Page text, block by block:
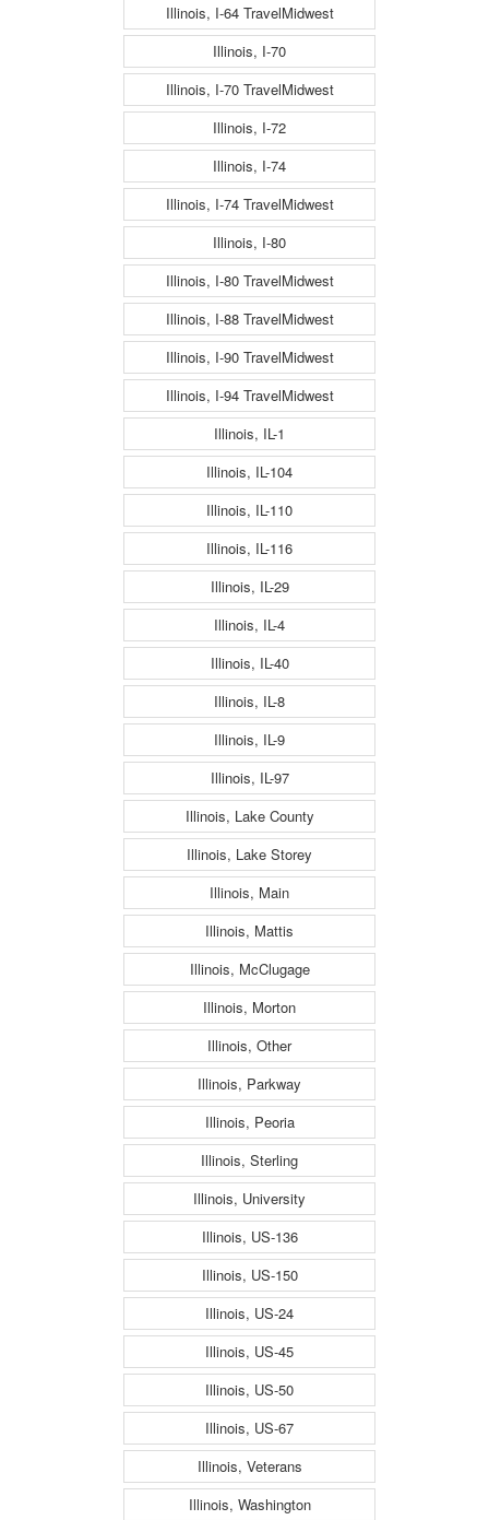
Illinois, I-64 TravelMidwest
Illinois, I-70
Illinois, I-70 TravelMidwest
Illinois, I-72
Illinois, I-74
Illinois, I-74 TravelMidwest
Illinois, I-80
Illinois, I-80 TravelMidwest
Illinois, I-88 TravelMidwest
Illinois, I-90 TravelMidwest
Illinois, I-94 TravelMidwest
Illinois, IL-1
Illinois, IL-104
Illinois, IL-110
Illinois, IL-116
Illinois, IL-29
Illinois, IL-4
Illinois, IL-40
Illinois, IL-8
Illinois, IL-9
Illinois, IL-97
Illinois, Lake County
Illinois, Lake Storey
Illinois, Main
Illinois, Mattis
Illinois, McClugage
Illinois, Morton
Illinois, Other
Illinois, Parkway
Illinois, Peoria
Illinois, Sterling
Illinois, University
Illinois, US-136
Illinois, US-150
Illinois, US-24
Illinois, US-45
Illinois, US-50
Illinois, US-67
Illinois, Veterans
Illinois, Washington